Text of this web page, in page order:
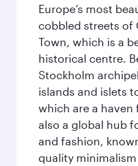
Europe’s most
cobbled streets of
Town, which is a
historical centre.
Stockholm
islands and islets
which are a haven
also a global hub
and fashion,
quality